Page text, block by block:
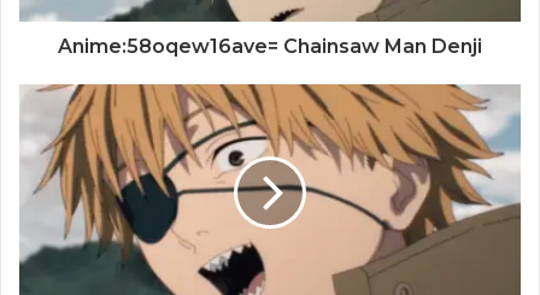
Anime:58oqew16ave= Chainsaw Man Denji